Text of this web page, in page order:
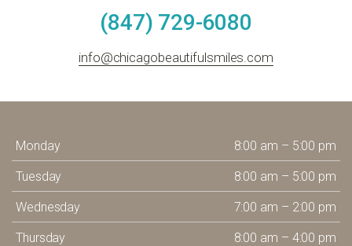
(847) 729-6080
info@chicagobeautifulsmiles.com
Monday 8:00 am – 5:00 pm
Tuesday 8:00 am – 5:00 pm
Wednesday 7:00 am – 2:00 pm
Thursday 8:00 am – 4:00 pm